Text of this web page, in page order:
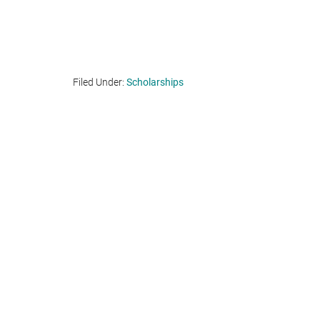
Filed Under: Scholarships